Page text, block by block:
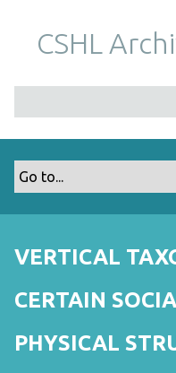
m
CSHL
VERTICAL
CERTAIN
PHYSICAL